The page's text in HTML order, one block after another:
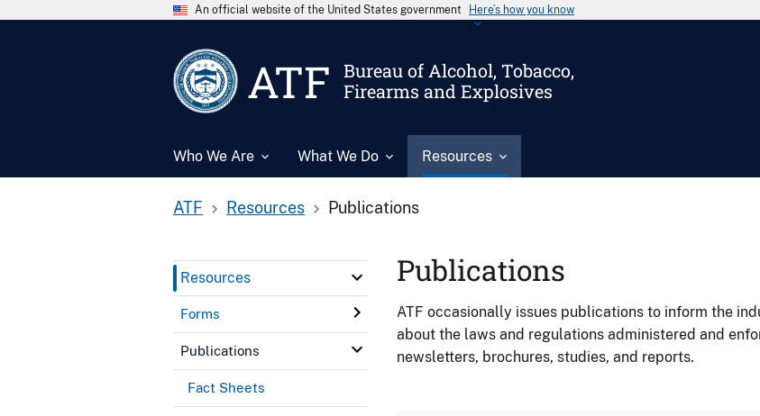
An official website of the United States government Here’s how you know
ATF
Bureau of Alcohol, Tobacco,
Firearms and Explosives
Who We Are What We Do Resources
ATF Resources Publications
Resources
Forms
Publications
Fact Sheets
Publications
ATF occasionally issues publications to inform the
about the laws and regulations administered and
newsletters, brochures, studies, and reports.